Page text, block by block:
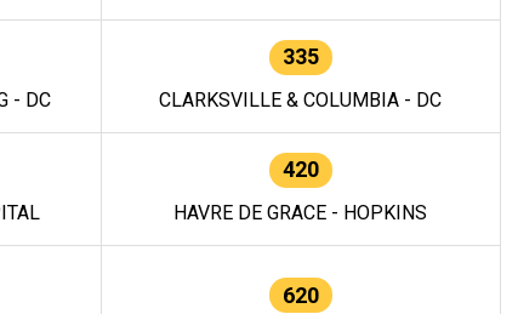
- DC
335
CLARKSVILLE & COLUMBIA - DC
420
HAVRE DE GRACE - HOPKINS
620